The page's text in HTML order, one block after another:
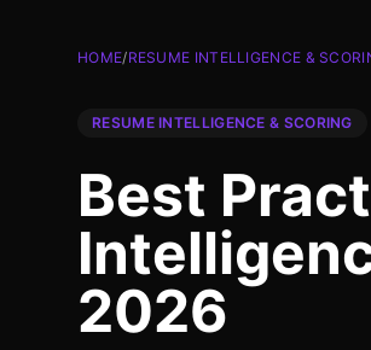
HOME/RESUME INTELLIGENCE &
RESUME INTELLIGENCE & SCORING
Best
2026